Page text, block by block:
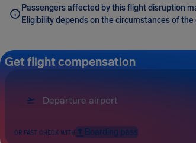
Passengers affected by this flight disruption
Eligibility depends on the circumstances of
Get flight compensation
OR FAST CHECK WITH Boarding pass